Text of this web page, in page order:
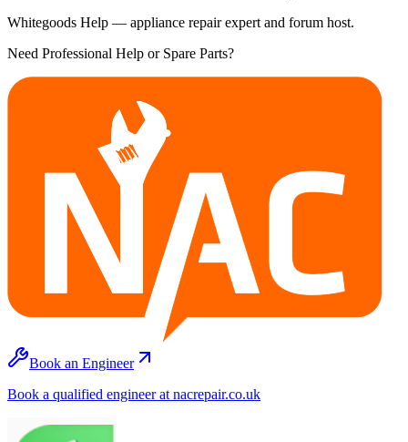
Whitegoods Help — appliance repair expert and forum host.
Need Professional Help or Spare Parts?
Book an Engineer
Book a qualified engineer at nacrepair.co.uk